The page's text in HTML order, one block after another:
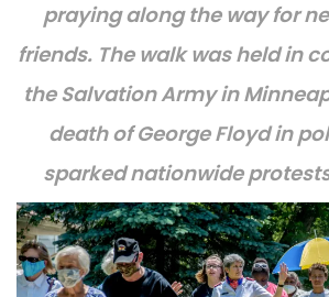
praying along the way for
friends. The walk was held in
the Salvation Army in
death of George Floyd in
sparked nationwide